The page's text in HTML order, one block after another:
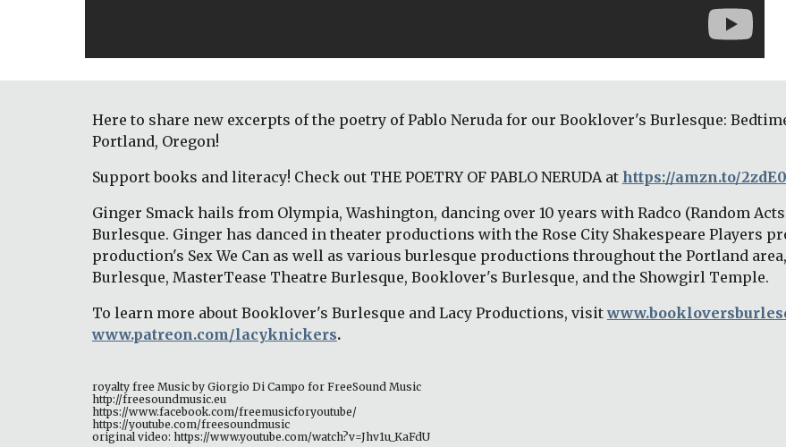
Here to share new excerpts of the poetry of Pablo Neruda for our Booklover's Burlesque:
Portland, Oregon!
Support books and literacy! Check out THE POETRY OF PABLO NERUDA at https://amzn.to/
Ginger Smack hails from Olympia, Washington, dancing over 10 years with Radco (Random
Burlesque. Ginger has danced in theater productions with the Rose City Shakespeare Players
production's Sex We Can as well as various burlesque productions throughout the Portland
Burlesque, MasterTease Theatre Burlesque, Booklover's Burlesque, and the Showgirl Temple.
To learn more about Booklover's Burlesque and Lacy Productions, visit
www.patreon.com/lacyknickers.
royalty free Music by Giorgio Di Campo for FreeSound Music
http://freesoundmusic.eu
https://www.facebook.com/freemusicforyoutube/
https://youtube.com/freesoundmusic
original video: https://www.youtube.com/watch?v=Jhv1u_KaFdU